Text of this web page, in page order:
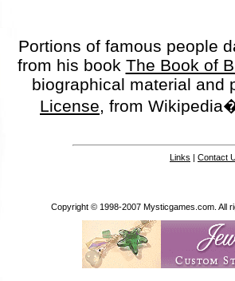
Portions of famous people
from his book The Book of
biographical material
License, from
Links | Contact
Copyright © 1998-2007 Mysticgames.com. All